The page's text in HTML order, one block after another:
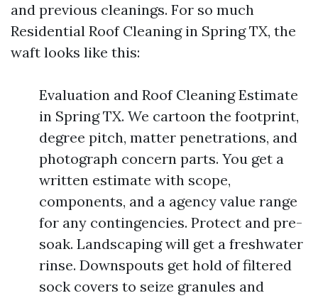
and previous cleanings. For so much
Residential Roof Cleaning in Spring TX, the
waft looks like this:
Evaluation and Roof Cleaning Estimate
in Spring TX. We cartoon the footprint,
degree pitch, matter penetrations, and
photograph concern parts. You get a
written estimate with scope,
components, and a agency value range
for any contingencies. Protect and pre-
soak. Landscaping will get a freshwater
rinse. Downspouts get hold of filtered
sock covers to seize granules and